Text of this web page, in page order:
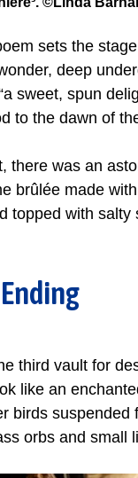
sets the stage
deep
sweet, spun
to the dawn of
there was an
brûlée made
topped with salty
third vault for
like an
birds suspended
orbs and small